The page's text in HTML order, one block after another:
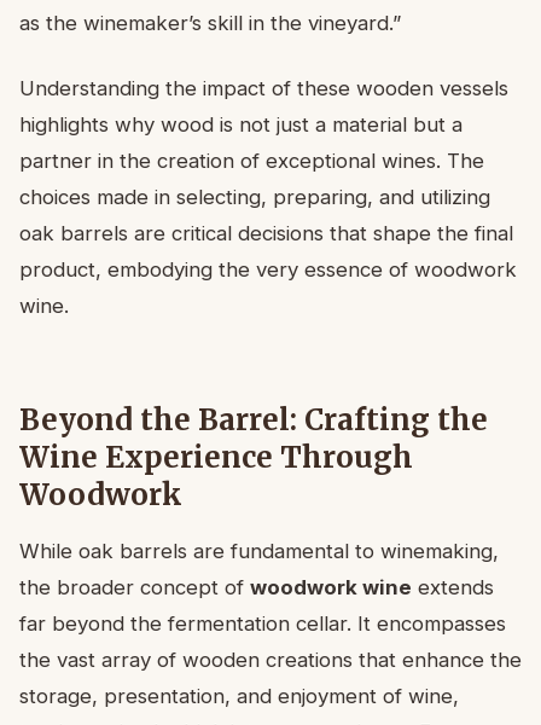
as the winemaker’s skill in the vineyard.”
Understanding the impact of these wooden vessels
highlights why wood is not just a material but a
partner in the creation of exceptional wines. The
choices made in selecting, preparing, and utilizing
oak barrels are critical decisions that shape the final
product, embodying the very essence of woodwork
wine.
Beyond the Barrel: Crafting the
Wine Experience Through
Woodwork
While oak barrels are fundamental to winemaking,
the broader concept of woodwork wine extends
far beyond the fermentation cellar. It encompasses
the vast array of wooden creations that enhance the
storage, presentation, and enjoyment of wine,